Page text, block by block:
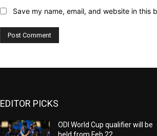
Save my name, email, and website in this
EDITOR PICKS
ODI World Cup qualifier will be